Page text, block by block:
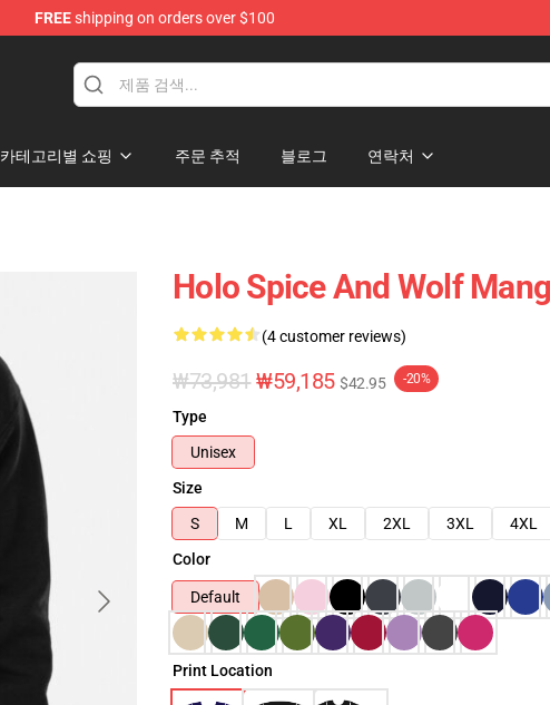
FREEshipping on orders over $100
카테고리별 쇼핑 주문 추적 블로그 연락처
Holo Spice And Wolf
(4 customer reviews)
₩73,981 ₩59,185 $42.95 -20%
Type
Unisex
Size
S
M L XL 2XL 3XL 4XL
Color
Default
Print Location